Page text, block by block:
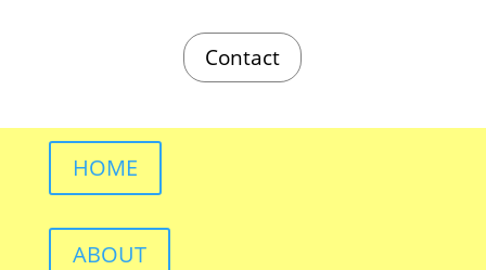
Contact
HOME
ABOUT